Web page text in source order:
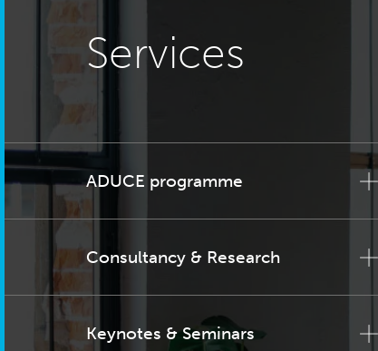
Services
ADUCE programme
Consultancy & Research
Keynotes & Seminars